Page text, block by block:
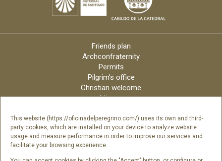
This website (https://oficinadelperegrino.com/) uses its own and third-
party cookies, which are installed on your device to analyze website
usage and measure performance in order to improve our services and
facilitate your browsing experience.
Friends plan
Archconfraternity
Permits
Pilgrim’s office
Christian welcome
Liturgy
Archdiocese
Credits
Digital Catalog
Contact